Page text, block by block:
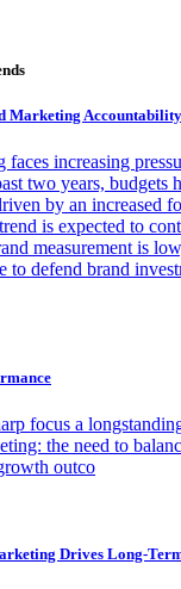
Marketing Accountability
faces increasing
two years, budgets
by an increased
is expected to
measurement is
to defend brand
focus a
the need to
outco
Drives Long-